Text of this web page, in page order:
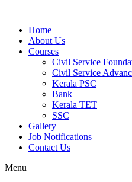
Home
About Us
Courses
Civil Service
Civil Service
Kerala PSC
Bank
Kerala TET
SSC
Gallery
Job Notifications
Contact Us
Menu